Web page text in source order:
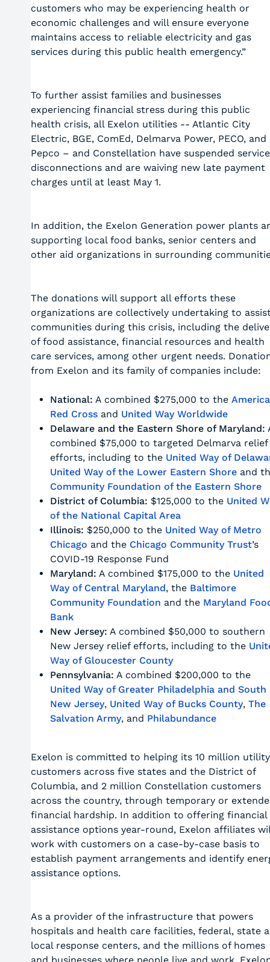
customers who may be experiencing health or
economic challenges and will ensure everyone
maintains access to reliable electricity and gas
services during this public health emergency.”
To further assist families and businesses
experiencing financial stress during this public
health crisis, all Exelon utilities -- Atlantic City
Electric, BGE, ComEd, Delmarva Power, PECO, and
Pepco – and Constellation have suspended service
disconnections and are waiving new late payment
charges until at least May 1.
In addition, the Exelon Generation power plants
supporting local food banks, senior centers and
other aid organizations in surrounding
The donations will support all efforts these
organizations are collectively undertaking to
communities during this crisis, including the
of food assistance, financial resources and health
care services, among other urgent needs.
from Exelon and its family of companies include:
National: A combined $275,000 to the
Red Crossand United Way Worldwide
Delaware and the Eastern Shore of Maryland:
combined $75,000 to targeted Delmarva relief
efforts, including to the United Way of
United Way of the Lower Eastern Shoreand
Community Foundation of the Eastern Shore
District of Columbia: $125,000 to the United
of the National Capital Area
Illinois: $250,000 to the United Way of Metro
Chicago and the Chicago Community Trust’s
COVID-19 Response Fund
Maryland: A combined $175,000 to the United
Way of Central Maryland, the Baltimore
Community Foundation and the Maryland
Bank
New Jersey: A combined $50,000 to southern
New Jersey relief efforts, including to the
Way of Gloucester County
Pennsylvania: A combined $200,000 to the
United Way of Greater Philadelphia and South
New Jersey, United Way of Bucks County, The
Salvation Army, and Philabundance
Exelon is committed to helping its 10 million utility
customers across five states and the District of
Columbia, and 2 million Constellation customers
across the country, through temporary or
financial hardship. In addition to offering financial
assistance options year-round, Exelon affiliates
work with customers on a case-by-case basis to
establish payment arrangements and identify
assistance options.
As a provider of the infrastructure that powers
hospitals and health care facilities, federal, state
local response centers, and the millions of homes